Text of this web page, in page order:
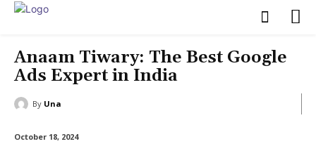
Anaam Tiwary: The Best Google
Ads Expert in India
By Una
October 18, 2024